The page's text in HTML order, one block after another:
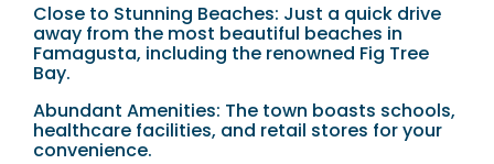
Close to Stunning Beaches: Just a quick drive
away from the most beautiful beaches in
Famagusta, including the renowned Fig Tree
Bay.
Abundant Amenities: The town boasts schools,
healthcare facilities, and retail stores for your
convenience.